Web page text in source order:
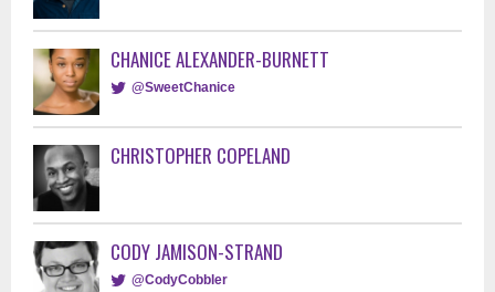
CHANICE ALEXANDER-BURNETT
@SweetChanice
CHRISTOPHER COPELAND
CODY JAMISON-STRAND
@CodyCobbler